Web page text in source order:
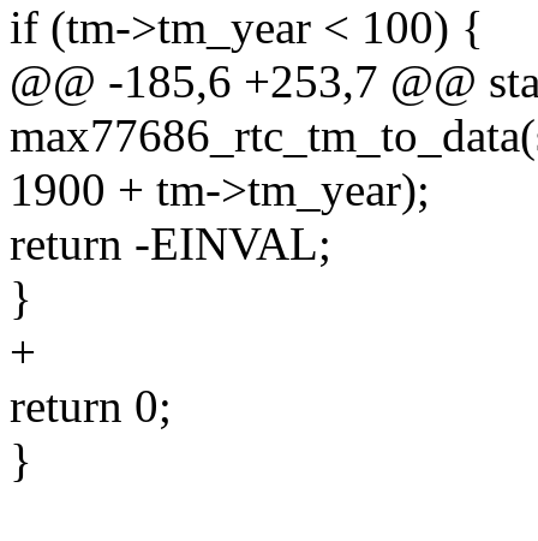
if (tm->tm_year < 100) {
@@ -185,6 +253,7 @@
1900 + tm->tm_year);
return -EINVAL;
}
+
return 0;
}